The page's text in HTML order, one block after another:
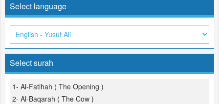
Select language
Select surah
1- Al-Fatihah ( The Opening )
2- Al-Baqarah ( The Cow )